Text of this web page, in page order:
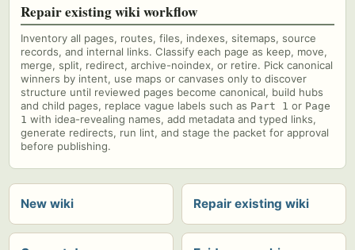
Repair existing wiki workflow
Inventory all pages, routes, files, indexes, sitemaps, source
records, and internal links. Classify each page as keep, move,
merge, split, redirect, archive-noindex, or retire. Pick canonical
winners by intent, use maps or canvases only to discover
structure until reviewed pages become canonical, build hubs
and child pages, replace vague labels such as Part 1 or Page
1 with idea-revealing names, add metadata and typed links,
generate redirects, run lint, and stage the packet for approval
before publishing.
New wiki Repair existing wiki